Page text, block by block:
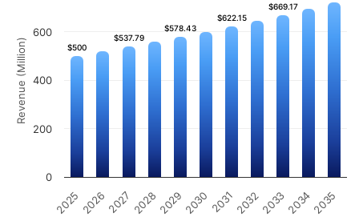
Revenue (Million) $500
$500
$537.79
$537.79
$578.43
$578.43
$622.15
$622.15
$669.17
$669.17
2025 20262027 202820292030 20312032203320342035
0
200
400
600